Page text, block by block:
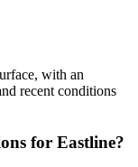
with an
recent conditions
for Eastline?